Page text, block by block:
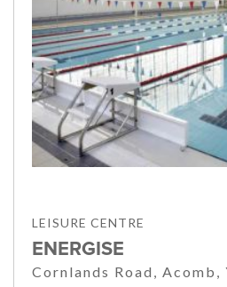
LEISURE CENTRE
ENERGISE
Cornlands Road, Acomb,